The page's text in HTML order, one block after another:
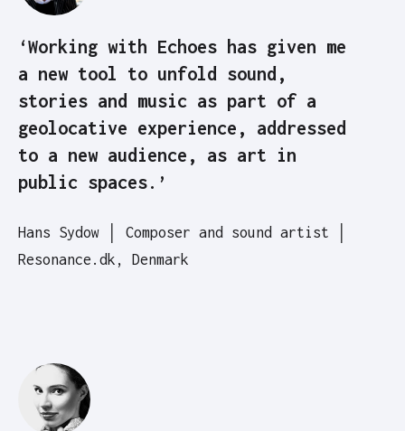
‘Working with Echoes has given me
a new tool to unfold sound,
stories and music as part of a
geolocative experience, addressed
to a new audience, as art in
public spaces.’
Hans Sydow │ Composer and sound artist │
Resonance.dk, Denmark